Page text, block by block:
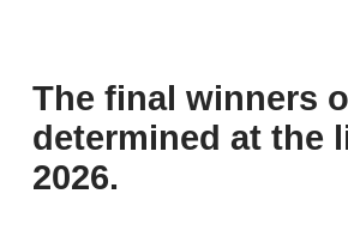
The final winners
determined at the
2026.